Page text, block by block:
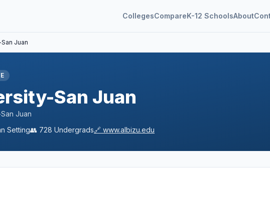
CollegesCompareK-12 SchoolsAbout
Juan
San Juan
Juan
Setting👥 728 Undergrads🔗 www.albizu.edu